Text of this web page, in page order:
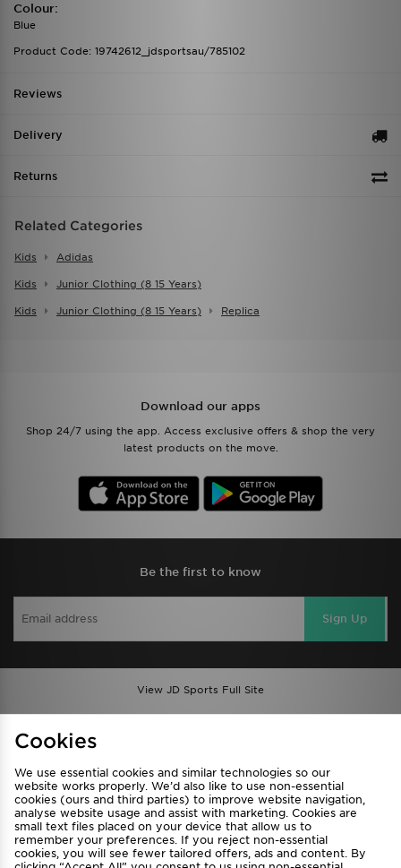
Colour:
Blue
Product Code: 19742612_jdsportsau/785102
Reviews
Delivery
Returns
Related Categories
Kids Adidas
Kids Junior Clothing (8 15 Years)
Kids Junior Clothing (8 15 Years) Replica
Download our apps
Shop 24/7 using the app. Access exclusive offers & shop the very
latest products on the move.
Be the first to know
Sign Up
View JD Sports Full Site
Privacy & Cookies
FAQ
Careers
Cookie Settings
Cookies
We use essential cookies and similar technologies so our
website works properly. We’d also like to use non-essential
cookies (ours and third parties) to improve website navigation,
analyse website usage and assist with marketing. Cookies are
small text files placed on your device that allow us to
remember your preferences. If you reject non-essential
cookies, you will see fewer tailored offers, ads and content. By